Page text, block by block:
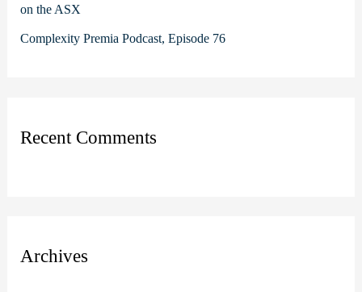
on the ASX
Complexity Premia Podcast, Episode 76
Recent Comments
Archives